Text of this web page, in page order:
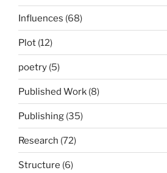
Influences (68)
Plot (12)
poetry (5)
Published Work (8)
Publishing (35)
Research (72)
Structure (6)